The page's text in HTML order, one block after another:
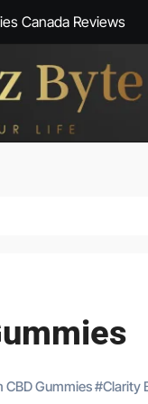
Canada Reviews
NZ-New Zealand
CBD Gummies#Clarity